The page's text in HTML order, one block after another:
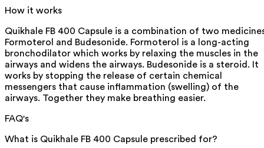
How it works
Quikhale FB 400 Capsule is a combination of two
Formoterol and Budesonide. Formoterol is a long-acting
bronchodilator which works by relaxing the muscles in the
airways and widens the airways. Budesonide is a steroid. It
works by stopping the release of certain chemical
messengers that cause inflammation (swelling) of the
airways. Together they make breathing easier.
FAQ's
What is Quikhale FB 400 Capsule prescribed for?